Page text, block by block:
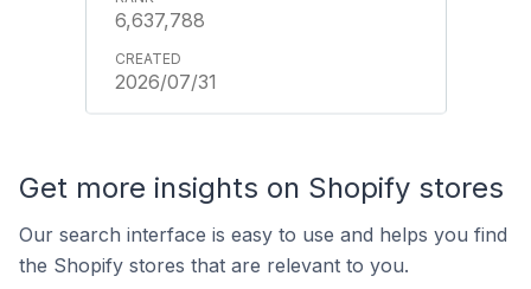
6,637,788
2026/07/31
Get more insights on Shopify stores
Our search interface is easy to use and helps you find
the Shopify stores that are relevant to you.